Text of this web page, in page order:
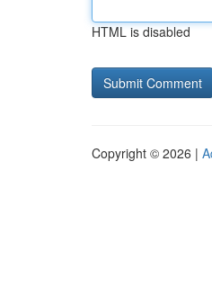
HTML is disabled
Copyright © 2026 |